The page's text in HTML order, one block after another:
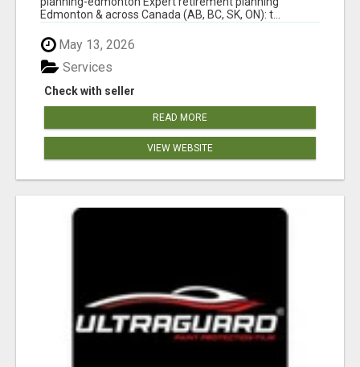
Edmonton & across Canada (AB, BC, SK, ON): t...
May 13, 2026
Check with seller
Services
READ MORE
VIEW WEBSITE